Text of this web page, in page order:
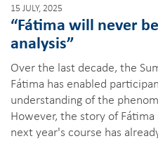
15 JULY, 2025
“Fátima will never
analysis”
Over the last decade, the
Fátima has enabled
understanding of the
However, the story of
next year's course has